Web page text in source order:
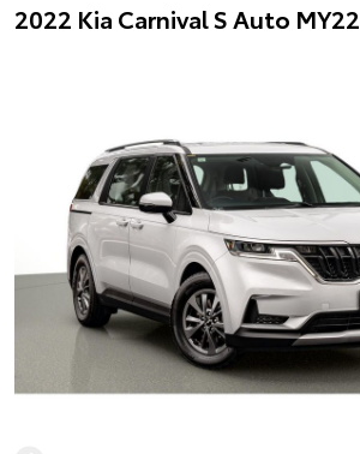
2022 Kia Carnival S Auto MY22